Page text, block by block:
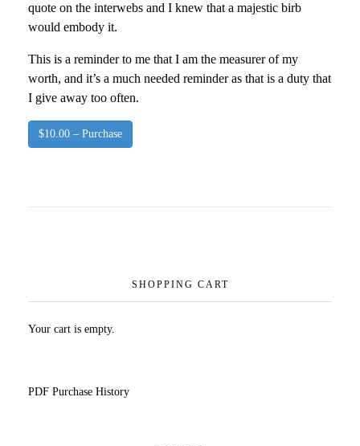
quote on the interwebs and I knew that a majestic birb
would embody it.
This is a reminder to me that I am the measurer of my
worth, and it’s a much needed reminder as that is a duty that
I give away too often.
$10.00 – Purchase
SHOPPING CART
Your cart is empty.
PDF Purchase History